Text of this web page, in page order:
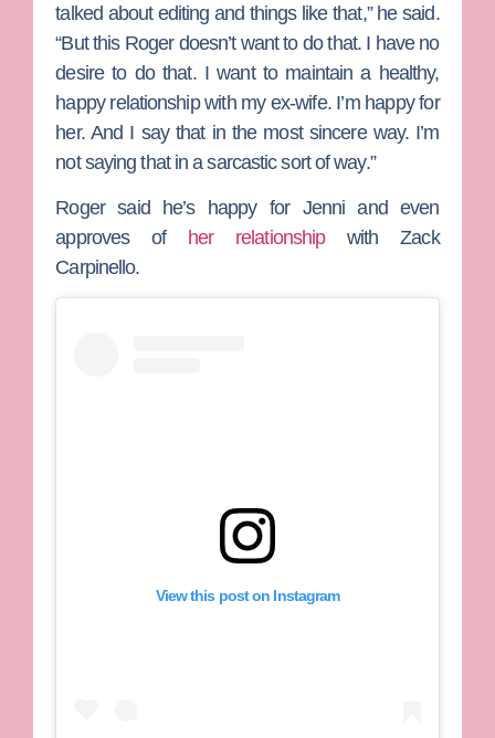
talked about editing and things like that,” he said.
“But this Roger doesn’t want to do that. I have no
desire to do that. I want to maintain a healthy,
happy relationship with my ex-wife. I’m happy for
her. And I say that in the most sincere way. I’m
not saying that in a sarcastic sort of way.”
Roger said he’s happy for Jenni and even
approves of her relationshipwithZack
Carpinello.
View this post on Instagram